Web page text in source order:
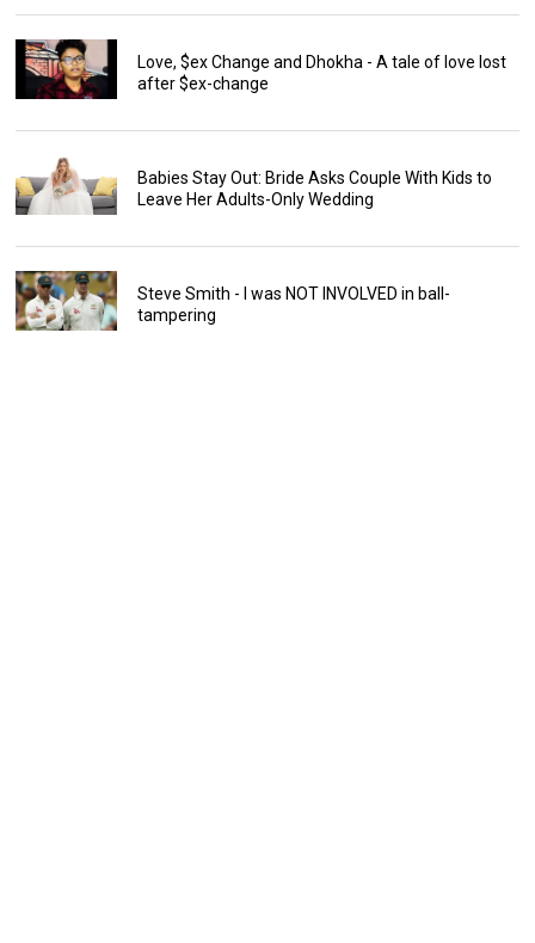
Love, $ex Change and Dhokha - A tale of love lost
after $ex-change
Babies Stay Out: Bride Asks Couple With Kids to
Leave Her Adults-Only Wedding
Steve Smith - I was NOT INVOLVED in ball-
tampering